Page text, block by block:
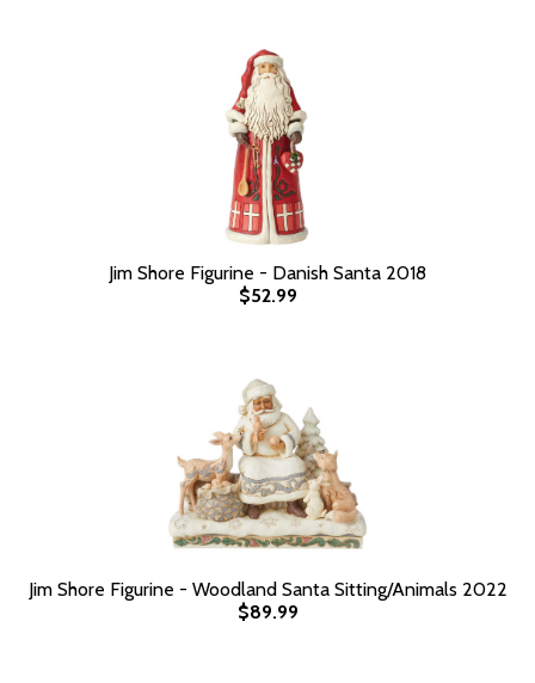
Jim Shore Figurine - Danish Santa 2018
$52.99
Jim Shore Figurine - Woodland Santa Sitting/Animals 2022
$89.99